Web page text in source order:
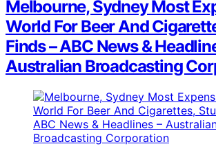
Melbourne, Sydney Most
World For Beer And
Finds – ABC News &
Australian Broadcasting